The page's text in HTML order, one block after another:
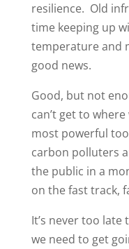
resilience. Old
time keeping up
temperature and
good news.
Good, but not
can’t get to
most powerful
carbon polluters
the public in a
on the fast track,
It’s never too late
we need to get